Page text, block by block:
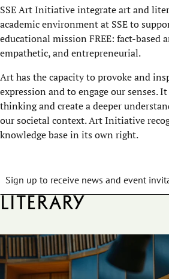
SSE Art Initiative integrate art and
academic environment at SSE to
educational mission FREE: fact-based
empathetic, and entrepreneurial.
Art has the capacity to provoke and
expression and to engage our senses.
thinking and create a deeper
our societal context. Art Initiative
knowledge base in its own right.
Sign up to receive news and event
Literary